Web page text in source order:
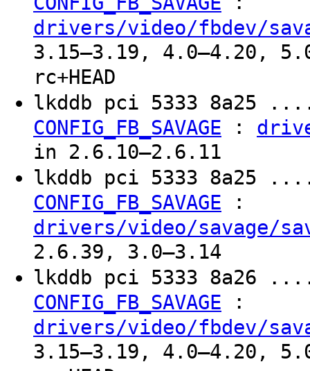
drivers/video/fbdev/
3.15–3.19, 4.0–4.20,
rc+HEAD
lkddb pci 5333
CONFIG_FB_SAVAGE :
in 2.6.10–2.6.11
lkddb pci 5333
CONFIG_FB_SAVAGE :
drivers/video/savage/
2.6.39, 3.0–3.14
lkddb pci 5333
CONFIG_FB_SAVAGE :
drivers/video/fbdev/
3.15–3.19, 4.0–4.20,